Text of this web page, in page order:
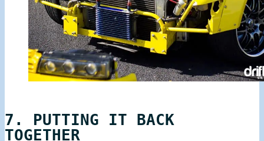
7. PUTTING IT BACK
TOGETHER